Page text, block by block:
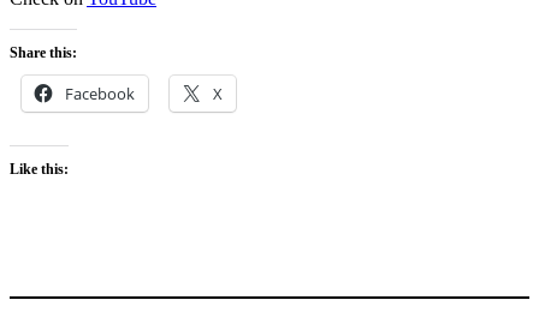
Share this:
Facebook X
Like this: